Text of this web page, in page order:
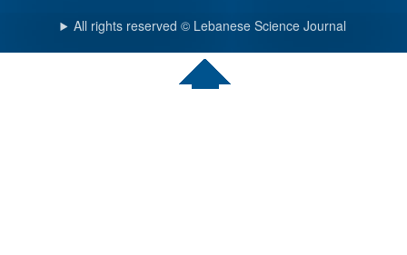
All rights reserved © Lebanese Science Journal